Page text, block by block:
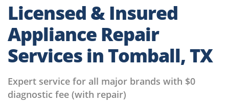
Licensed & Insured
Appliance Repair
Services in Tomball, TX
Expert service for all major brands with $0
diagnostic fee (with repair)